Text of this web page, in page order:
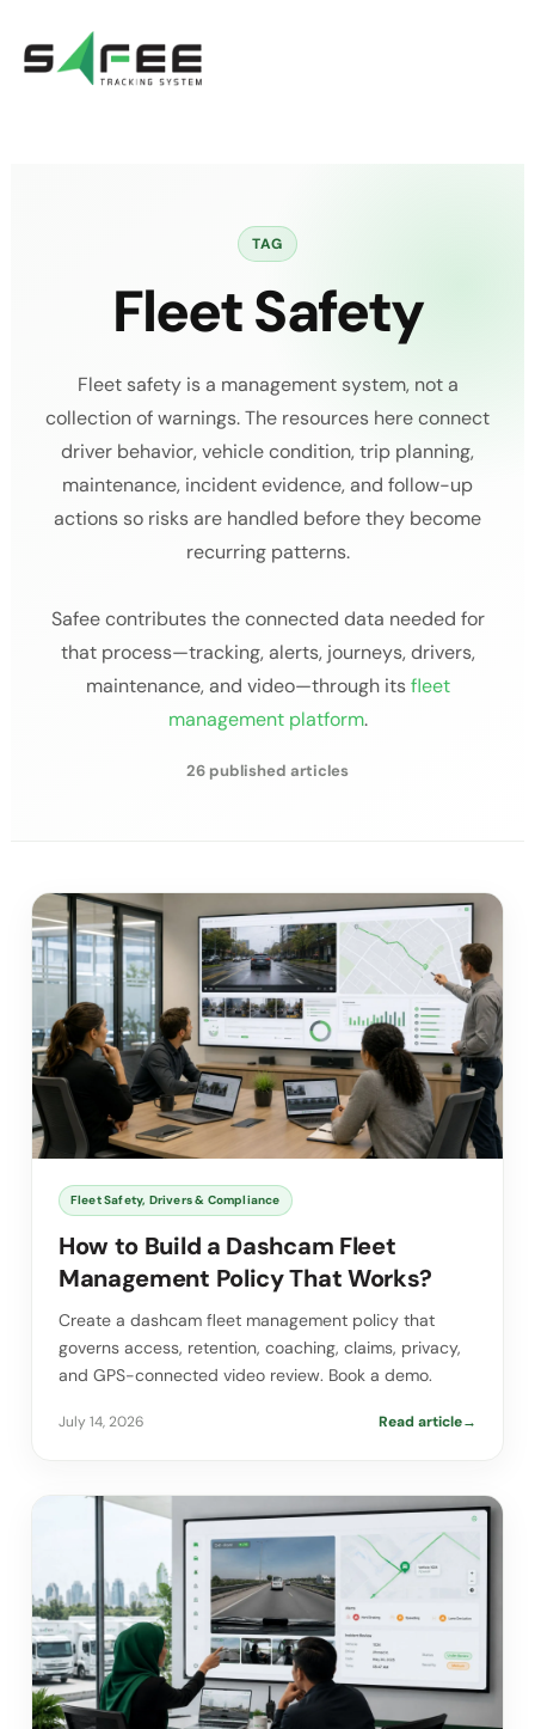
content
TAG
Fleet Safety
Fleet safety is a management system, not a
collection of warnings. The resources here connect
driver behavior, vehicle condition, trip planning,
maintenance, incident evidence, and follow-up
actions so risks are handled before they become
recurring patterns.
Safee contributes the connected data needed for
that process—tracking, alerts, journeys, drivers,
maintenance, and video—through itsfleet
management platform.
26 published articles
Fleet Safety, Drivers & Compliance
How to Build a Dashcam Fleet
Management Policy That Works?
Create a dashcam fleet management policy that
governs access, retention, coaching, claims, privacy,
and GPS-connected video review. Book a demo.
July 14, 2026 Read article→